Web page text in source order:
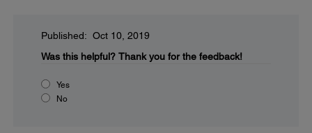
Published: Oct 10, 2019
Was this helpful? Thank you for the feedback!
Yes
No